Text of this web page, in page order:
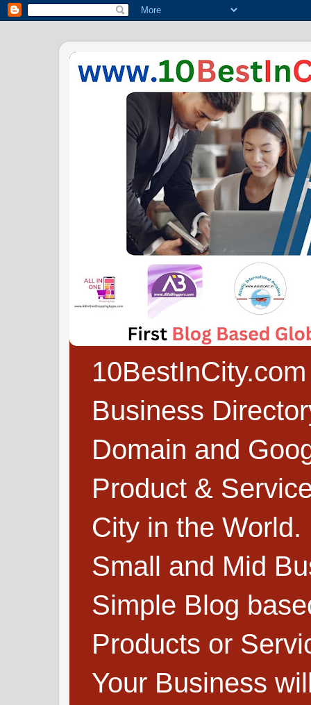
Business
Domain and
Product &
City in the
Small and Mid
Simple Blog
Products or
Your Business